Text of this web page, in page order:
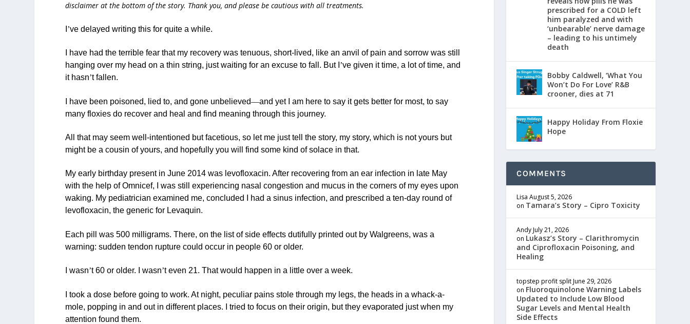
disclaimer at the bottom of the story. Thank you, and please be cautious with all treatments.
’ve delayed writing this for quite a while.
I have had the terrible fear that my recovery was tenuous, short-lived, like an anvil of pain and sorrow was still
hanging over my head on a thin string, just waiting for an excuse to fall. But I ’ve given it time, a lot of time, and
it hasn’t fallen.
I have been poisoned, lied to, and gone unbelieved—and yet I am here to say it gets better for most, to say
many floxies do recover and heal and find meaning through this journey.
All that may seem well-intentioned but facetious, so let me just tell the story, my story, which is not yours but
might be a cousin of yours, and hopefully you will find some kind of solace in that.
My early birthday present in June 2014 was levofloxacin. After recovering from an ear infection in late May
with the help of Omnicef, I was still experiencing nasal congestion and mucus in the corners of my eyes upon
waking. My pediatrician examined me, concluded I had a sinus infection, and prescribed a ten-day round of
levofloxacin, the generic for Levaquin.
Each pill was 500 milligrams. There, on the list of side effects dutifully printed out by Walgreens, was a
warning: sudden tendon rupture could occur in people 60 or older.
I wasn’t 60 or older. I wasn’t even 21. That would happen in a little over a week.
I took a dose before going to work. At night, peculiar pains stole through my legs, the heads in a whack-a-
mole, popping in and out in different places. I tried to focus on their origin, but they evaporated just when my
attention found them.
prescribed for a COLD left
him paralyzed and with
‘unbearable’ nerve damage
– leading to his untimely
death
Bobby Caldwell, ‘What You
Won’t Do For Love’ R&B
crooner, dies at 71
Happy Holiday From Floxie
Hope
COMMENTS
Lisa August 5, 2026
on Tamara’s Story – Cipro Toxicity
AndyJuly 21, 2026
on Lukasz’s Story – Clarithromycin
and Ciprofloxacin Poisoning, and
Healing
topstep profit splitJune 29, 2026
on Fluoroquinolone Warning Labels
Updated to Include Low Blood
Sugar Levels and Mental Health
Side Effects